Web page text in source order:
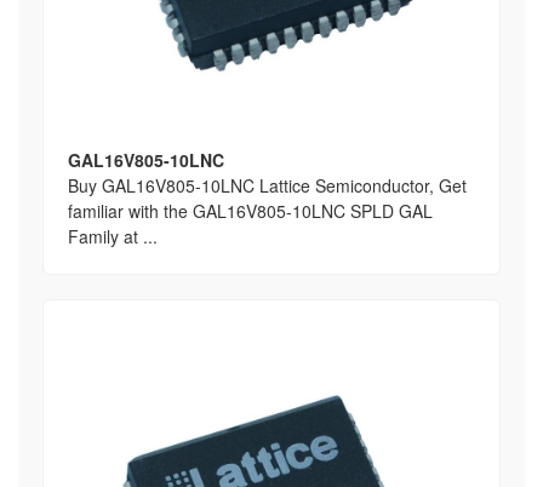
GAL16V805-10LNC
Buy GAL16V805-10LNC Lattice Semiconductor, Get
familiar with the GAL16V805-10LNC SPLD GAL
Family at ...